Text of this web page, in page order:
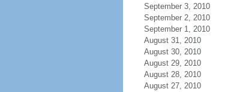
September 3, 2010
September 2, 2010
September 1, 2010
August 31, 2010
August 30, 2010
August 29, 2010
August 28, 2010
August 27, 2010